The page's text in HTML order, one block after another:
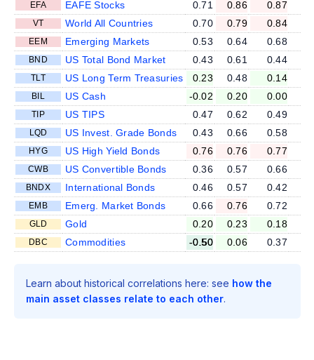
EFA EAFE Stocks 0.71 0.86 0.87
VT World All Countries 0.70 0.79 0.84
EEM Emerging Markets 0.53 0.64 0.68
BND US Total Bond Market 0.43 0.61 0.44
TLT US Long Term Treasuries 0.23 0.48 0.14
BIL US Cash -0.02 0.20 0.00
TIP US TIPS 0.47 0.62 0.49
LQD US Invest. Grade Bonds 0.43 0.66 0.58
HYG US High Yield Bonds 0.76 0.76 0.77
CWB US Convertible Bonds 0.36 0.57 0.66
BNDX International Bonds 0.46 0.57 0.42
EMB Emerg. Market Bonds 0.66 0.76 0.72
GLD Gold 0.20 0.23 0.18
DBC Commodities -0.50 0.06 0.37
Learn about historical correlations here: see how the
main asset classes relate to each other.